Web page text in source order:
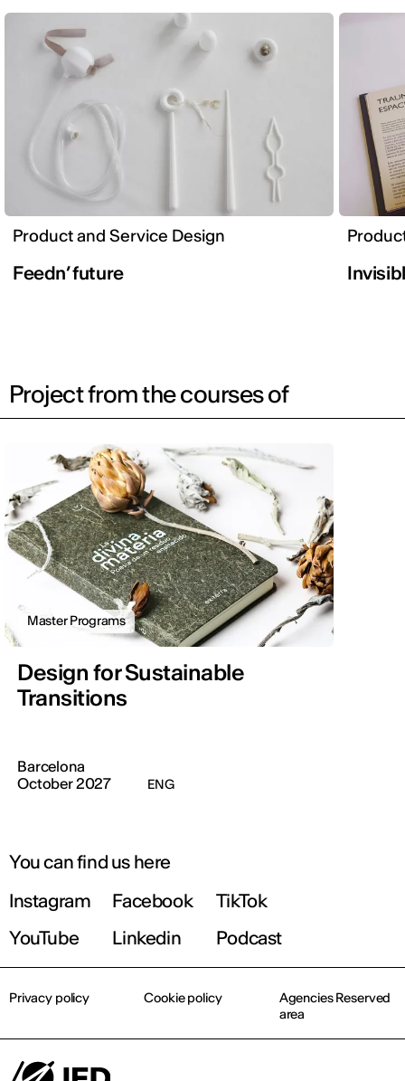
Product and Service Design
Feedn’ future
Project from the courses of
Master Programs
Design for Sustainable
Transitions
Barcelona
October 2027
ENG
You can find us here
Instagram
Facebook
TikTok
YouTube
Linkedin Podcast
Privacy policy Cookie policy
Agencies Reserved
area